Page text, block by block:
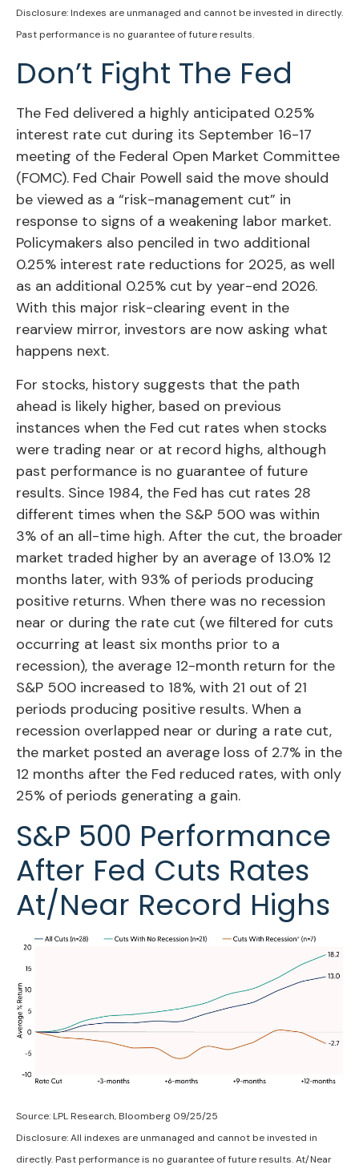
Disclosure: Indexes are unmanaged and cannot be invested in directly.
Past performance is no guarantee of future results.
Don’t Fight The Fed
The Fed delivered a highly anticipated 0.25%
interest rate cut during its September 16-17
meeting of the Federal Open Market Committee
(FOMC). Fed Chair Powell said the move should
be viewed as a “risk-management cut” in
response to signs of a weakening labor market.
Policymakers also penciled in two additional
0.25% interest rate reductions for 2025, as well
as an additional 0.25% cut by year-end 2026.
With this major risk-clearing event in the
rearview mirror, investors are now asking what
happens next.
For stocks, history suggests that the path
ahead is likely higher, based on previous
instances when the Fed cut rates when stocks
were trading near or at record highs, although
past performance is no guarantee of future
results. Since 1984, the Fed has cut rates 28
different times when the S&P 500 was within
3% of an all-time high. After the cut, the broader
market traded higher by an average of 13.0% 12
months later, with 93% of periods producing
positive returns. When there was no recession
near or during the rate cut (we filtered for cuts
occurring at least six months prior to a
recession), the average 12-month return for the
S&P 500 increased to 18%, with 21 out of 21
periods producing positive results. When a
recession overlapped near or during a rate cut,
the market posted an average loss of 2.7% in the
12 months after the Fed reduced rates, with only
25% of periods generating a gain.
S&P 500 Performance
After Fed Cuts Rates
At/Near Record Highs
Source: LPL Research, Bloomberg 09/25/25
Disclosure: All indexes are unmanaged and cannot be invested in
directly. Past performance is no guarantee of future results. At/Near